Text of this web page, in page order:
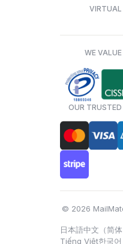
VIRTUAL
WE
OUR
© 2026
日本語中文（简体
Tiếng Việt한국어